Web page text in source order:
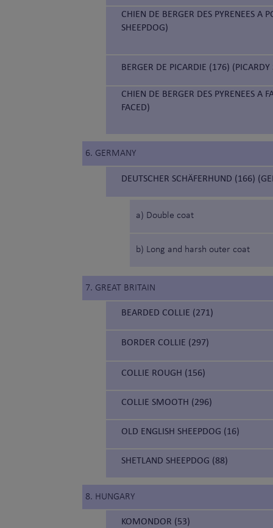
CHIEN DE BERGER DES PYRENEES A
SHEEPDOG)
BERGER DE PICARDIE (176) (PICARDY
CHIEN DE BERGER DES PYRENEES A
FACED)
6. GERMANY
DEUTSCHER SCHÄFERHUND (166)
a) Double coat
b) Long and harsh outer coat
7. GREAT BRITAIN
BEARDED COLLIE (271)
BORDER COLLIE (297)
COLLIE ROUGH (156)
COLLIE SMOOTH (296)
OLD ENGLISH SHEEPDOG (16)
SHETLAND SHEEPDOG (88)
8. HUNGARY
KOMONDOR (53)